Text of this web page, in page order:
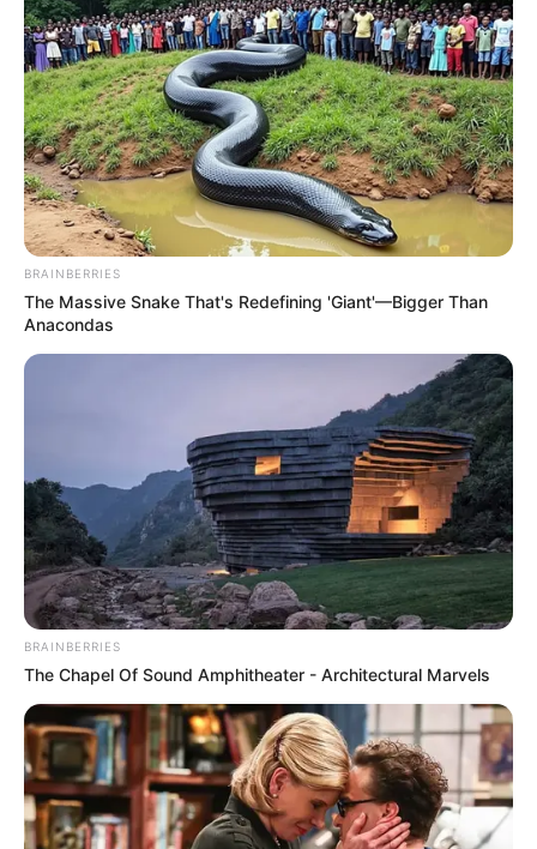
BRAINBERRIES
The Massive Snake That's Redefining 'Giant'—Bigger Than
Anacondas
BRAINBERRIES
The Chapel Of Sound Amphitheater - Architectural Marvels